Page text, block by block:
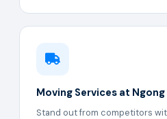
Moving Services at
Stand out from competitors